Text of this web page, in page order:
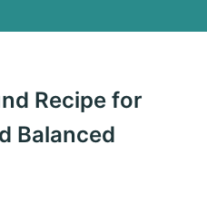
Recipe for
Balanced